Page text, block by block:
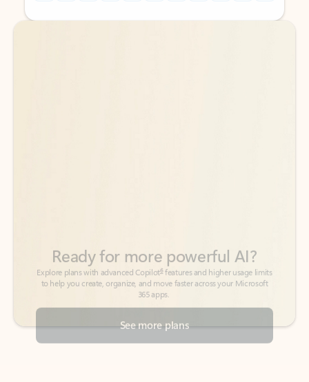
Back to tabs
Back to tabs
See more plans